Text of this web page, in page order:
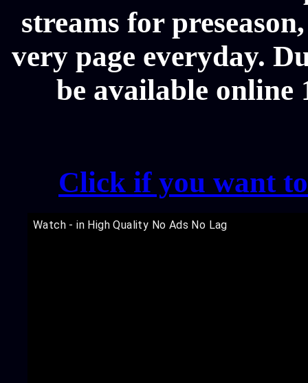
streams for
very page everyday.
be available online
Click if you want